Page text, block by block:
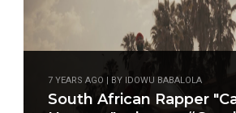
7 YEARS AGO | BY IDOWU BABALOLA
South African Rapper